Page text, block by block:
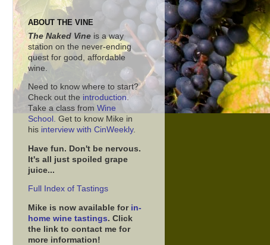
ABOUT THE VINE
The Naked Vine is a way
station on the never-ending
quest for good, affordable
wine.
Need to know where to start?
Check out the introduction.
Take a class from Wine
School. Get to know Mike in
his interview with CinWeekly.
Have fun. Don't be nervous.
It's all just spoiled grape
juice...
Full Index of Tastings
Mike is now available for in-
home wine tastings. Click
the link to contact me for
more information!